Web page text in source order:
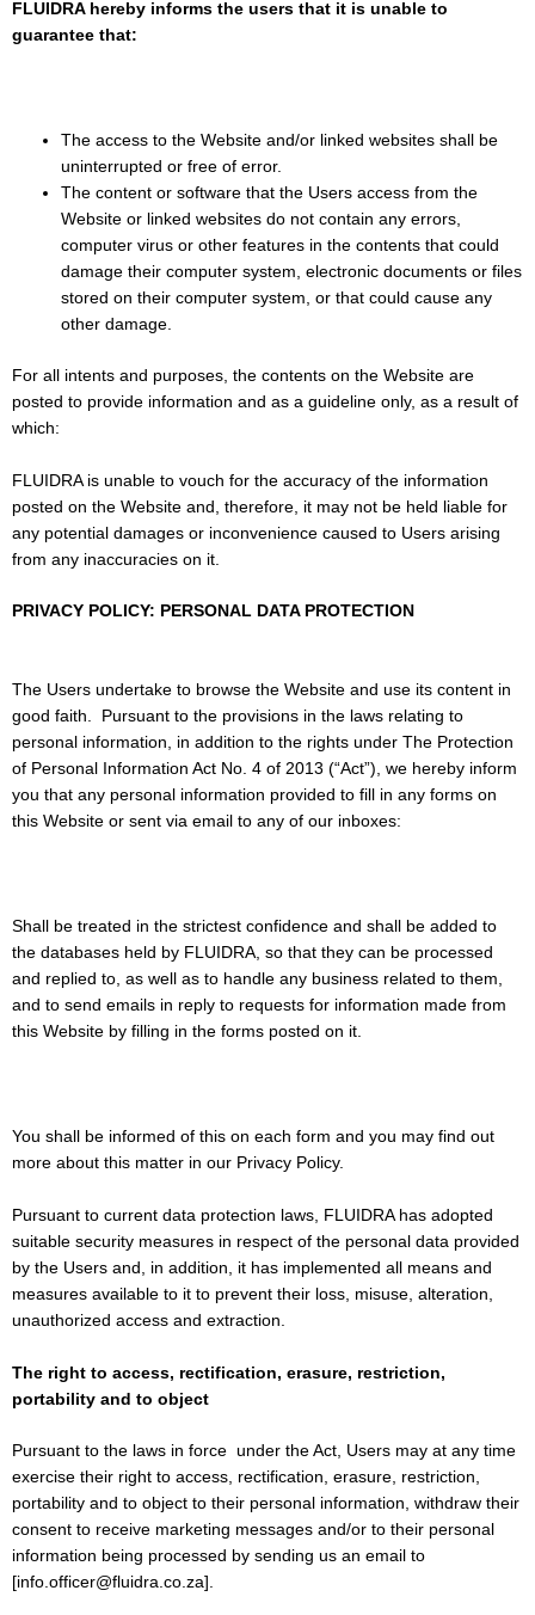
FLUIDRA hereby informs the users that it is unable to
guarantee that:
The access to the Website and/or linked websites shall be
uninterrupted or free of error.
The content or software that the Users access from the
Website or linked websites do not contain any errors,
computer virus or other features in the contents that could
damage their computer system, electronic documents or files
stored on their computer system, or that could cause any
other damage.
For all intents and purposes, the contents on the Website are
posted to provide information and as a guideline only, as a result of
which:
FLUIDRA is unable to vouch for the accuracy of the information
posted on the Website and, therefore, it may not be held liable for
any potential damages or inconvenience caused to Users arising
from any inaccuracies on it.
PRIVACY POLICY: PERSONAL DATA PROTECTION
The Users undertake to browse the Website and use its content in
good faith.
Pursuant to the provisions in the laws relating to
personal information, in addition to the rights under The Protection
of Personal Information Act No. 4 of 2013 (“Act”), we hereby inform
you that any personal information provided to fill in any forms on
this Website or sent via email to any of our inboxes:
Shall be treated in the strictest confidence and shall be added to
the databases held by FLUIDRA, so that they can be processed
and replied to, as well as to handle any business related to them,
and to send emails in reply to requests for information made from
this Website by filling in the forms posted on it.
You shall be informed of this on each form and you may find out
more about this matter in our Privacy Policy.
Pursuant to current data protection laws, FLUIDRA has adopted
suitable security measures in respect of the personal data provided
by the Users and, in addition, it has implemented all means and
measures available to it to prevent their loss, misuse, alteration,
unauthorized access and extraction.
The right to access, rectification, erasure, restriction,
portability and to object
Pursuant to the laws in force under the Act, Users may at any time
exercise their right to access, rectification, erasure, restriction,
portability and to object to their personal information, withdraw their
consent to receive marketing messages and/or to their personal
information being processed by sending us an email to
[info.officer@fluidra.co.za].